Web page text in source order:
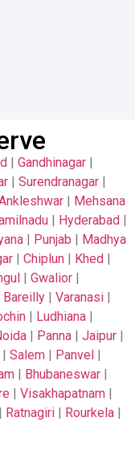
| Gandhinagar |
| Surendranagar |
| Mehsana
| Hyderabad |
| Punjab | Madhya
| Chiplun | Khed |
| Gwalior |
Bareilly | Varanasi |
| Ludhiana |
| Panna | Jaipur |
| Salem | Panvel |
| Bhubaneswar |
| Visakhapatnam |
| Ratnagiri | Rourkela |